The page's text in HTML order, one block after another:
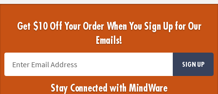
Get $10 Off Your Order When You Sign Up for Our
Emails!
SIGN UP
Stay Connected with MindWare